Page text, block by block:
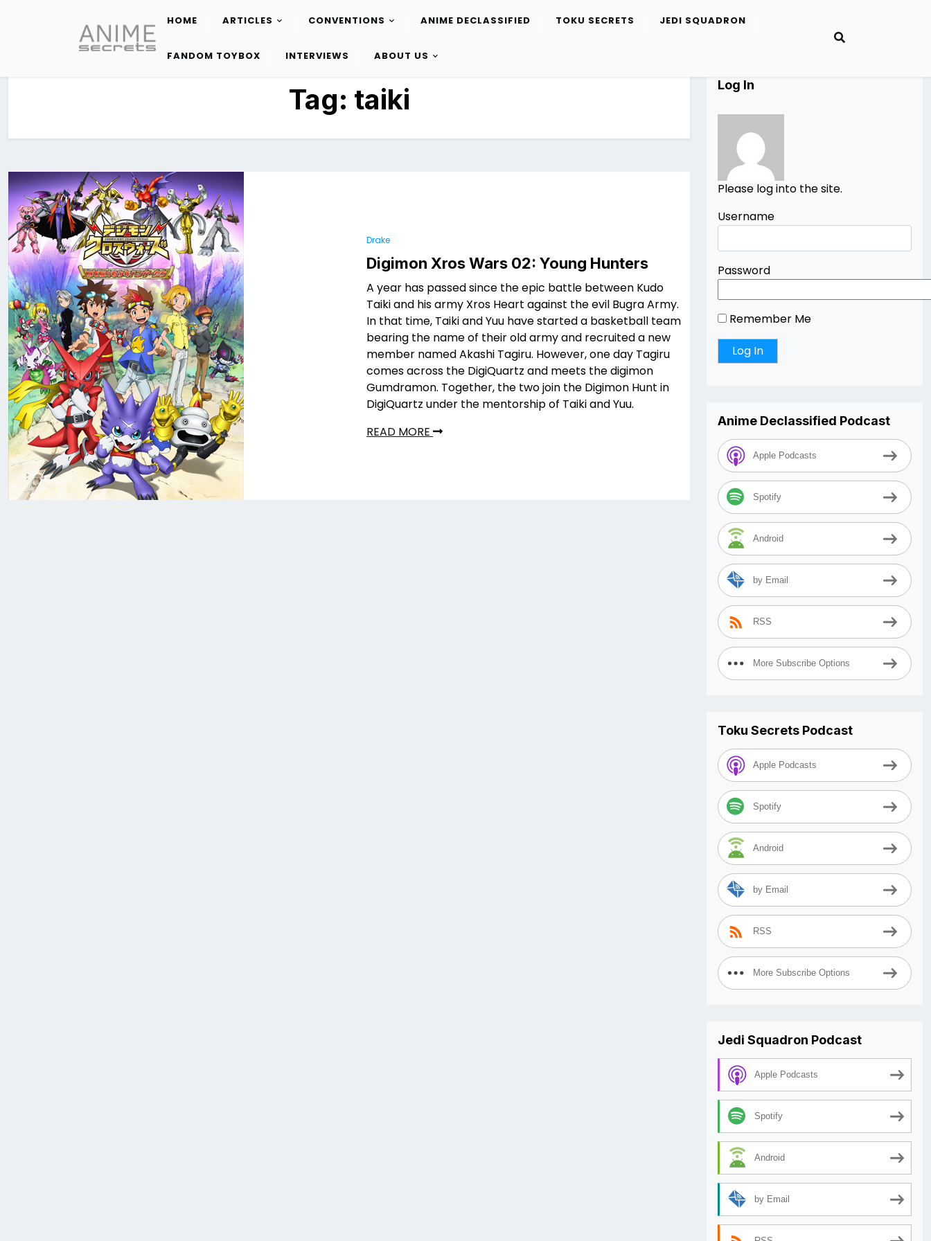
content
HOME ARTICLES CONVENTIONS ANIME DECLASSIFIED TOKU SECRETS JEDI SQUADRON
FANDOM TOYBOX INTERVIEWS ABOUT US
Tag: taiki
Drake
Digimon Xros Wars 02: Young Hunters
A year has passed since the epic battle between Kudo
Taiki and his army Xros Heart against the evil Bugra Army.
In that time, Taiki and Yuu have started a basketball team
bearing the name of their old army and recruited a new
member named Akashi Tagiru. However, one day Tagiru
comes across the DigiQuartz and meets the digimon
Gumdramon. Together, the two join the Digimon Hunt in
DigiQuartz under the mentorship of Taiki and Yuu.
READ MORE
Log In
Please log into the site.
Username
Password
Remember Me
Anime Declassified Podcast
Apple Podcasts
Spotify
Android
by Email
RSS
More Subscribe Options
Toku Secrets Podcast
Apple Podcasts
Spotify
Android
by Email
RSS
More Subscribe Options
Jedi Squadron Podcast
Apple Podcasts
Spotify
Android
by Email